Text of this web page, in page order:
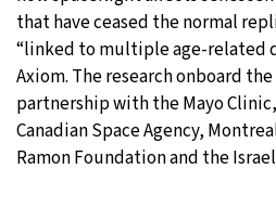
that have ceased the normal
“linked to multiple age-related
Axiom. The research onboard
partnership with the Mayo
Canadian Space Agency,
Ramon Foundation and the